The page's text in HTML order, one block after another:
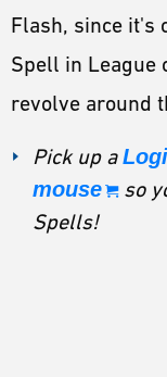
Flash, since it's
Spell in League
revolve around
Pick up a
mouse
so
Spells!